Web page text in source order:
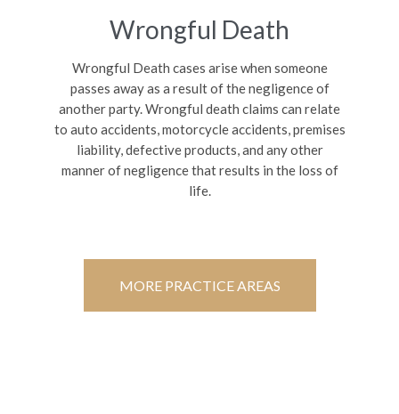
Wrongful Death
Wrongful Death cases arise when someone
passes away as a result of the negligence of
another party. Wrongful death claims can relate
to auto accidents, motorcycle accidents, premises
liability, defective products, and any other
manner of negligence that results in the loss of
life.
MORE PRACTICE AREAS